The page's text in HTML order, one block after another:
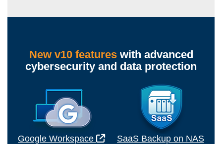
New v10 featureswith advanced
cybersecurity and data protection
Google Workspace SaaS Backup on NAS